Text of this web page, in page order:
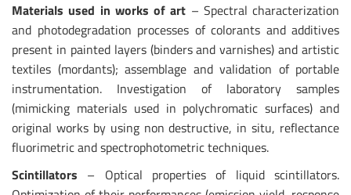
Materials used in works of art – Spectral characterization
and photodegradation processes of colorants and additives
present in painted layers (binders and varnishes) and artistic
textiles (mordants); assemblage and validation of portable
instrumentation. Investigation of laboratory samples
(mimicking materials used in polychromatic surfaces) and
original works by using non destructive, in situ, reflectance
fluorimetric and spectrophotometric techniques.
Scintillators – Optical properties of liquid scintillators.